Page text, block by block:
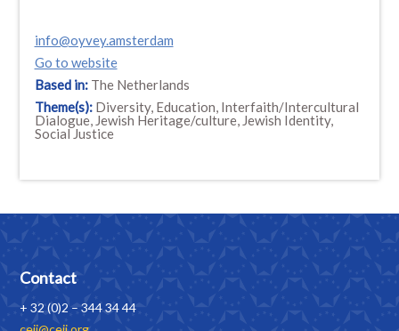
info@oyvey.amsterdam
Go to website
Based in: The Netherlands
Theme(s): Diversity, Education, Interfaith/Intercultural
Dialogue, Jewish Heritage/culture, Jewish Identity,
Social Justice
Contact
+ 32 (0)2 – 344 34 44